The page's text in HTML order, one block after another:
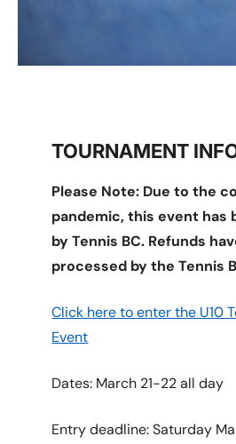
TOURNAMENT
Please Note: Due to the
pandemic, this event has
by Tennis BC. Refunds
processed by the Tennis
Click here to enter the U10
Event
Dates: March 21-22 all day
Entry deadline: Saturday